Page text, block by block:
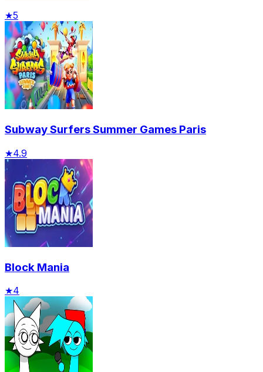
★5
Subway Surfers Summer Games Paris
★4.9
Block Mania
★4